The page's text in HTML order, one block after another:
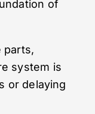
of
parts,
system is
or delaying